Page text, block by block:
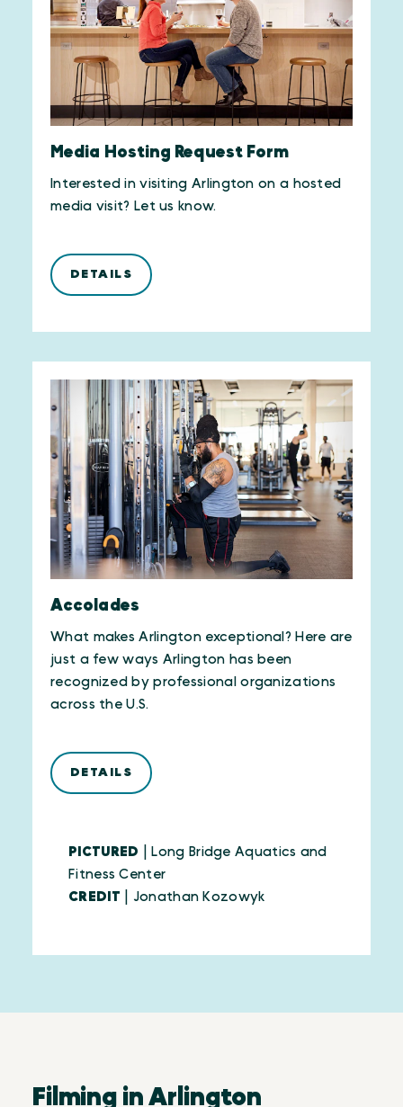
Media Hosting Request Form
Interested in visiting Arlington on a hosted
media visit? Let us know.
DETAILS
Accolades
What makes Arlington exceptional? Here are
just a few ways Arlington has been
recognized by professional organizations
across the U.S.
DETAILS
PICTURED | Long Bridge Aquatics and
Fitness Center
CREDIT
| Jonathan Kozowyk
Filming in Arlington